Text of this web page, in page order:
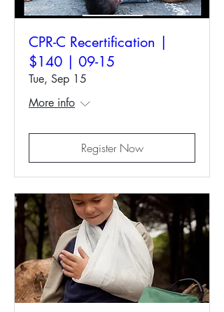
CPR-C Recertification |
$140 | 09-15
Tue, Sep 15
More info
Register Now